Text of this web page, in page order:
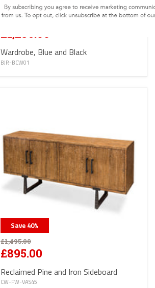
Save16%
£1,295.00
Wardrobe, Blue and Black
BJR-BCW01
Save 40%
£1,495.00
£895.00
Reclaimed Pine and Iron Sideboard
CW-FW-VAS45